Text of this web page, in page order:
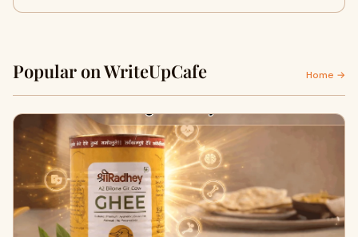
Popular on WriteUpCafe Home →